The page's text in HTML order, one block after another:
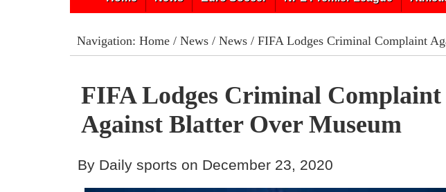
Navigation: Home/ News/ News/ FIFA Lodges Criminal Complaint
FIFA Lodges Criminal Complaint
Against Blatter Over Museum
By Daily sports on December 23, 2020